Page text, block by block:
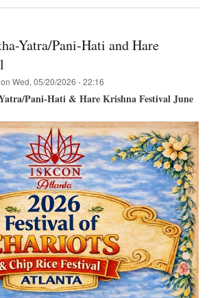
Yatra/Pani-Hati and Hare
on Wed, 05/20/2026 - 22:16
Pani-Hati & Hare Krishna Festival June